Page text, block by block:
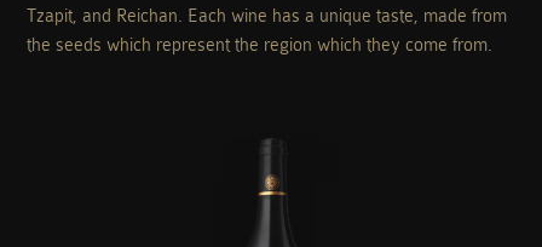
Tzapit, and Reichan. Each wine has a unique taste, made from
the seeds which represent the region which they come from.